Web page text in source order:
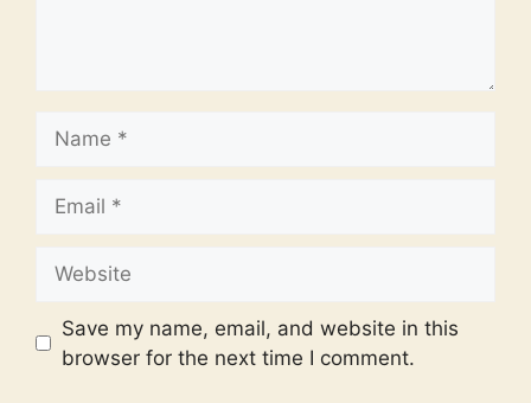
Save my name, email, and website in this
browser for the next time I comment.